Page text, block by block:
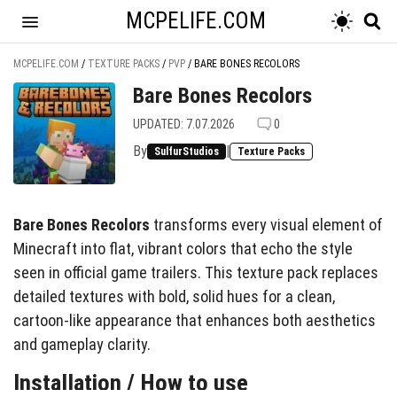
MCPELIFE.COM
MCPELIFE.COM / TEXTURE PACKS / PVP / BARE BONES RECOLORS
Bare Bones Recolors
UPDATED: 7.07.2026 0
By SulfurStudios | Texture Packs
Bare Bones Recolors transforms every visual element of
Minecraft into flat, vibrant colors that echo the style
seen in official game trailers. This texture pack replaces
detailed textures with bold, solid hues for a clean,
cartoon-like appearance that enhances both aesthetics
and gameplay clarity.
Installation / How to use